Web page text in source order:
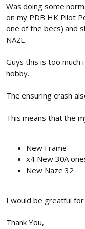
Was doing some
on my PDB HK Pilot
one of the becs) and
NAZE.
Guys this is too much
hobby.
The ensuring crash
This means that the
New Frame
x4 New 30A
New Naze 32
I would be greatful
Thank You,